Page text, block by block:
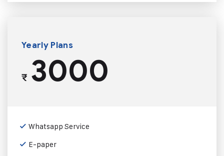
Yearly Plans
₹3000
Whatsapp Service
E-paper